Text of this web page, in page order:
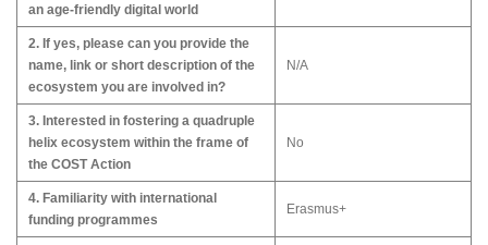
an age-friendly digital world
2. If yes, please can you provide the
name, link or short description of the
ecosystem you are involved in?
N/A
3. Interested in fostering a quadruple
helix ecosystem within the frame of
the COST Action
No
4. Familiarity with international
funding programmes
Erasmus+